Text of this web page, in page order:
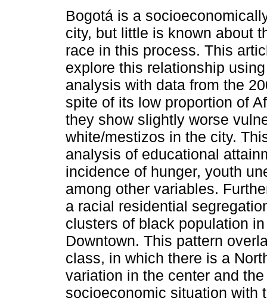
Bogotá is a
city, but little is known about
race in this process. This
explore this relationship
analysis with data from the
spite of its low proportion of
they show slightly worse
white/mestizos in the city.
analysis of educational
incidence of hunger, youth
among other variables.
a racial residential
clusters of black population
Downtown. This pattern
class, in which there is a
variation in the center and
socioeconomic situation with